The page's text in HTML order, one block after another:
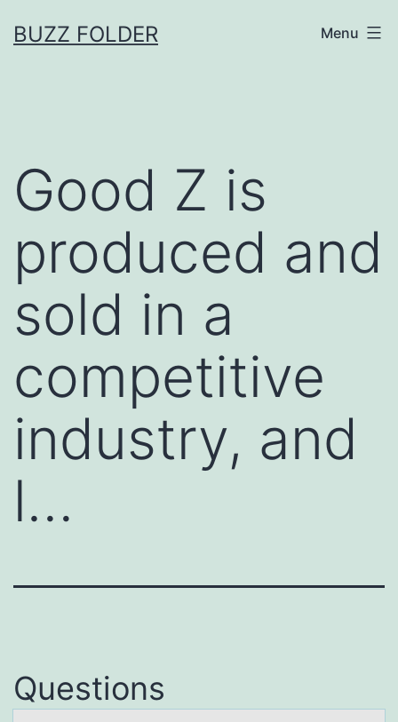
toBUZZ FOLDER Menu
Good Z is
produced and
sold in a
competitive
industry, and
l…
Questions